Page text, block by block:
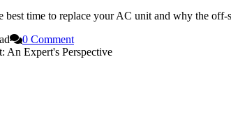
time to replace your AC unit and why the off-
0 Comment